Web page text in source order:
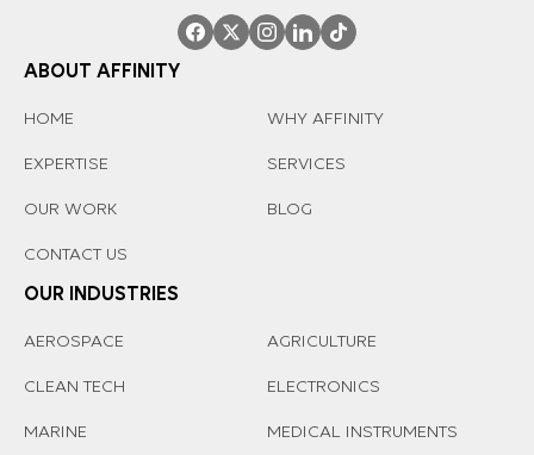
ABOUT AFFINITY
HOME WHY AFFINITY
EXPERTISE SERVICES
OUR WORK BLOG
CONTACT US
OUR INDUSTRIES
AEROSPACE AGRICULTURE
CLEAN TECH ELECTRONICS
MARINE MEDICAL INSTRUMENTS